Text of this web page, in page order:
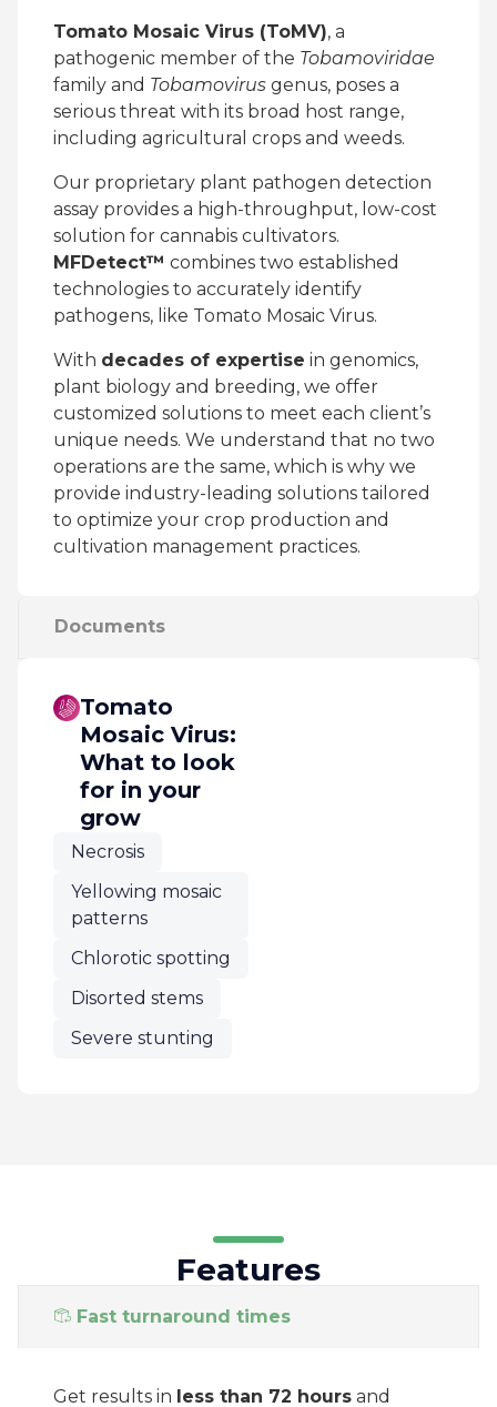
Tomato Mosaic Virus (ToMV), a
pathogenic member of the Tobamoviridae
family and Tobamovirus genus, poses a
serious threat with its broad host range,
including agricultural crops and weeds.
Our proprietary plant pathogen detection
assay provides a high-throughput, low-cost
solution for cannabis cultivators.
MFDetect™ combines two established
technologies to accurately identify
pathogens, like Tomato Mosaic Virus.
With decades of expertise in genomics,
plant biology and breeding, we offer
customized solutions to meet each client’s
unique needs. We understand that no two
operations are the same, which is why we
provide industry-leading solutions tailored
to optimize your crop production and
cultivation management practices.
Documents
Tomato
Mosaic Virus:
What to look
for in your
grow
Necrosis
Yellowing mosaic
patterns
Chlorotic spotting
Disorted stems
Severe stunting
Features
Fast turnaround times
Get results in less than 72 hours and